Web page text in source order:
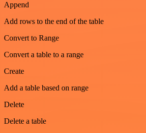
Append
Add rows to the end of the table
Convert to Range
Convert a table to a range
Create
Add a table based on range
Delete
Delete a table